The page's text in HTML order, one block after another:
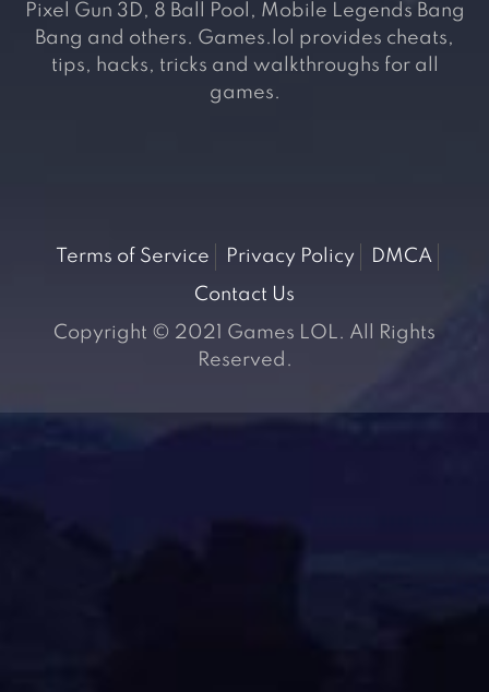
Pixel Gun 3D, 8 Ball Pool, Mobile Legends Bang
Bang and others. Games.lol provides cheats,
tips, hacks, tricks and walkthroughs for all
games.
Terms of Service Privacy Policy
DMCA
Contact Us
Copyright © 2021 Games LOL. All Rights
Reserved.